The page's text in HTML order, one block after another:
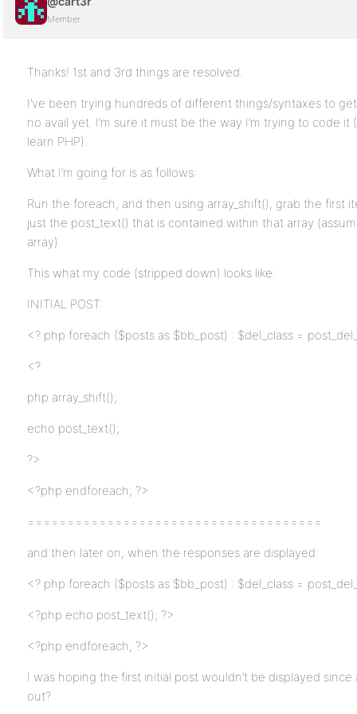
Member
Thanks! 1st and 3rd things are resolved.
I’ve been trying hundreds of different things/syntaxes to
no avail yet. I’m sure it must be the way I’m trying to code it
learn PHP).
What I’m going for is as follows:
Run the foreach, and then using array_shift(), grab the first
just the post_text() that is contained within that array
array)
This what my code (stripped down) looks like:
INITIAL POST:
<? php foreach ($posts as $bb_post) : $del_class =
<?
php array_shift();
echo post_text();
?>
<?php endforeach; ?>
=====================================
and then later on, when the responses are displayed:
<? php foreach ($posts as $bb_post) : $del_class =
<?php echo post_text(); ?>
<?php endforeach; ?>
I was hoping the first initial post wouldn’t be displayed
out?